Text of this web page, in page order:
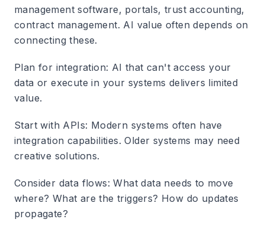
management software, portals, trust accounting,
contract management. AI value often depends on
connecting these.
Plan for integration: AI that can't access your
data or execute in your systems delivers limited
value.
Start with APIs: Modern systems often have
integration capabilities. Older systems may need
creative solutions.
Consider data flows: What data needs to move
where? What are the triggers? How do updates
propagate?